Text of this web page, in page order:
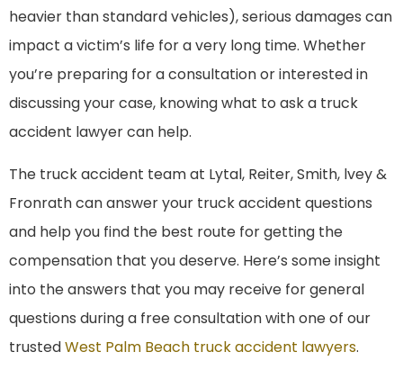
heavier than standard vehicles), serious damages can
impact a victim’s life for a very long time. Whether
you’re preparing for a consultation or interested in
discussing your case, knowing what to ask a truck
accident lawyer can help.
The truck accident team at Lytal, Reiter, Smith, lvey &
Fronrath can answer your truck accident questions
and help you find the best route for getting the
compensation that you deserve. Here’s some insight
into the answers that you may receive for general
questions during a free consultation with one of our
trustedWest Palm Beach truck accident lawyers.